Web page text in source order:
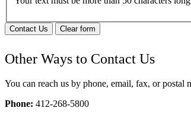
Contact Us Clear form
Other Ways to Contact Us
You can reach us by phone, email, fax, or postal
Phone: 412-268-5800